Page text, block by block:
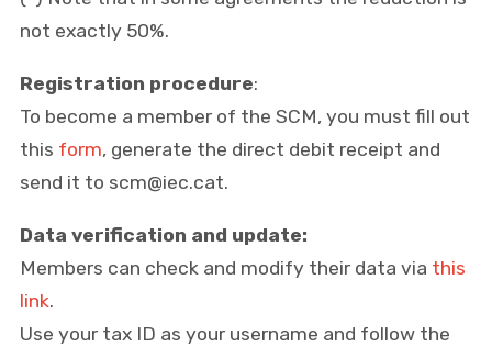
not exactly 50%.
Registration procedure:
To become a member of the SCM, you must fill out
this form, generate the direct debit receipt and
send it to scm@iec.cat.
Data verification and update:
Members can check and modify their data via this
link.
Use your tax ID as your username and follow the